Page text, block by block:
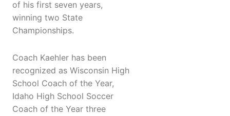
of his first seven years,
winning two State
Championships.
Coach Kaehler has been
recognized as Wisconsin High
School Coach of the Year,
Idaho High School Soccer
Coach of the Year three